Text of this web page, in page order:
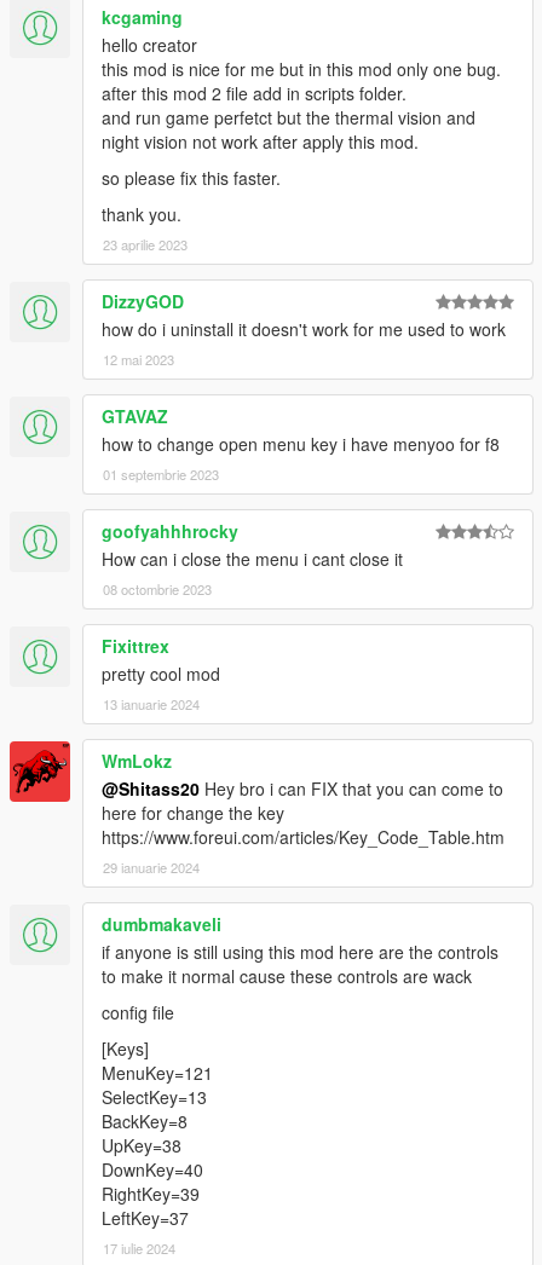
bodyguard.
- Added Commands Submenu. You can make bodyguards
follow, wait/hold position, attack nearest pedestrian.
- Formation submenu removed and merged into a simpler
version via the command submenu (line formation, regular
formation).
- Added Delete options in which you can dismiss/delete near
bodyguard, last spawned bodyguard, or all bodyguard.
kcgaming
hello creator
this mod is nice for me but in this mod only one bug.
after this mod 2 file add in scripts folder.
and run game perfetct but the thermal vision and
night vision not work after apply this mod.
so please fix this faster.
thank you.
23 aprilie 2023
DizzyGOD
how do i uninstall it doesn't work for me used to work
12 mai 2023
GTAVAZ
how to change open menu key i have menyoo for f8
01 septembrie 2023
goofyahhhrocky
How can i close the menu i cant close it
08 octombrie 2023
Fixittrex
pretty cool mod
13 ianuarie 2024
WmLokz
@Shitass20 Hey bro i can FIX that you can come to
here for change the key
https://www.foreui.com/articles/Key_Code_Table.htm
29 ianuarie 2024
dumbmakaveli
if anyone is still using this mod here are the controls
to make it normal cause these controls are wack
config file
[Keys]
MenuKey=121
SelectKey=13
BackKey=8
UpKey=38
DownKey=40
RightKey=39
LeftKey=37
17 iulie 2024